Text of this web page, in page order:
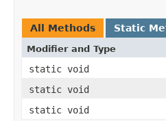
All Methods Static
Modifier and Type
static void
static void
static void